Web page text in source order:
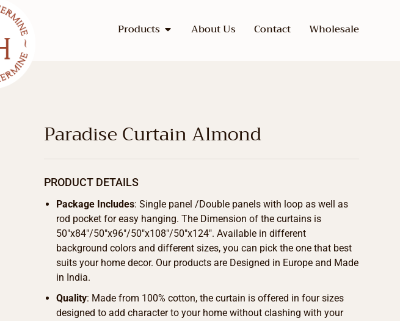
Products About Us Contact Wholesale
Paradise Curtain Almond
PRODUCT DETAILS
Package Includes: Single panel /Double panels with loop as well as
rod pocket for easy hanging. The Dimension of the curtains is
50″x84″/50″x96″/50″x108″/50″x124″. Available in different
background colors and different sizes, you can pick the one that best
suits your home decor. Our products are Designed in Europe and Made
in India.
Quality: Made from 100% cotton, the curtain is offered in four sizes
designed to add character to your home without clashing with your